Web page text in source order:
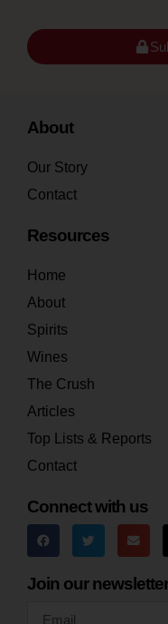
About
Our Story
Contact
Resources
Home
About
Spirits
Wines
The Crush
Articles
Top Lists & Reports
Contact
Connect with us
Join our newsletter